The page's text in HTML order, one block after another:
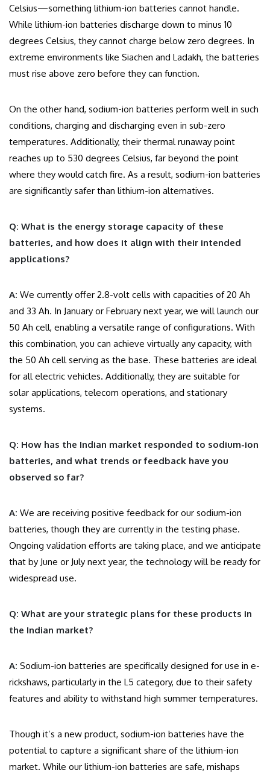
Celsius—something lithium-ion batteries cannot handle.
While lithium-ion batteries discharge down to minus 10
degrees Celsius, they cannot charge below zero degrees. In
extreme environments like Siachen and Ladakh, the batteries
must rise above zero before they can function.
On the other hand, sodium-ion batteries perform well in such
conditions, charging and discharging even in sub-zero
temperatures. Additionally, their thermal runaway point
reaches up to 530 degrees Celsius, far beyond the point
where they would catch fire. As a result, sodium-ion batteries
are significantly safer than lithium-ion alternatives.
Q: What is the energy storage capacity of these
batteries, and how does it align with their intended
applications?
A: We currently offer 2.8-volt cells with capacities of 20 Ah
and 33 Ah. In January or February next year, we will launch our
50 Ah cell, enabling a versatile range of configurations. With
this combination, you can achieve virtually any capacity, with
the 50 Ah cell serving as the base. These batteries are ideal
for all electric vehicles. Additionally, they are suitable for
solar applications, telecom operations, and stationary
systems.
Q: How has the Indian market responded to sodium-ion
batteries, and what trends or feedback have you
observed so far?
A: We are receiving positive feedback for our sodium-ion
batteries, though they are currently in the testing phase.
Ongoing validation efforts are taking place, and we anticipate
that by June or July next year, the technology will be ready for
widespread use.
Q: What are your strategic plans for these products in
the Indian market?
A: Sodium-ion batteries are specifically designed for use in e-
rickshaws, particularly in the L5 category, due to their safety
features and ability to withstand high summer temperatures.
Though it’s a new product, sodium-ion batteries have the
potential to capture a significant share of the lithium-ion
market. While our lithium-ion batteries are safe, mishaps